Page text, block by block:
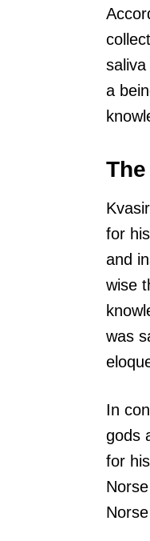
a
for
and
wise
was
In
gods
for